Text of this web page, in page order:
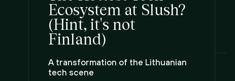
Ecosystem at Slush?
(Hint, it's not
Finland)
A transformation of the Lithuanian
tech scene